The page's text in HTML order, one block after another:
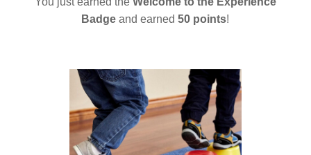
Badge and earned50 points!